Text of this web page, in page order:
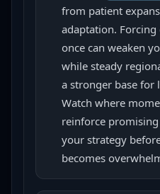
from patient
adaptation.
once can weaken
while steady
a stronger base for
Watch where
reinforce
your strategy
becomes